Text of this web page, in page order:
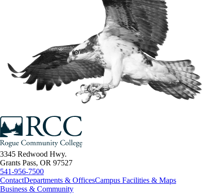
3345 Redwood Hwy.
Grants Pass, OR 97527
541-956-7500
ContactDepartments & OfficesCampus Facilities & Maps
Business & Community